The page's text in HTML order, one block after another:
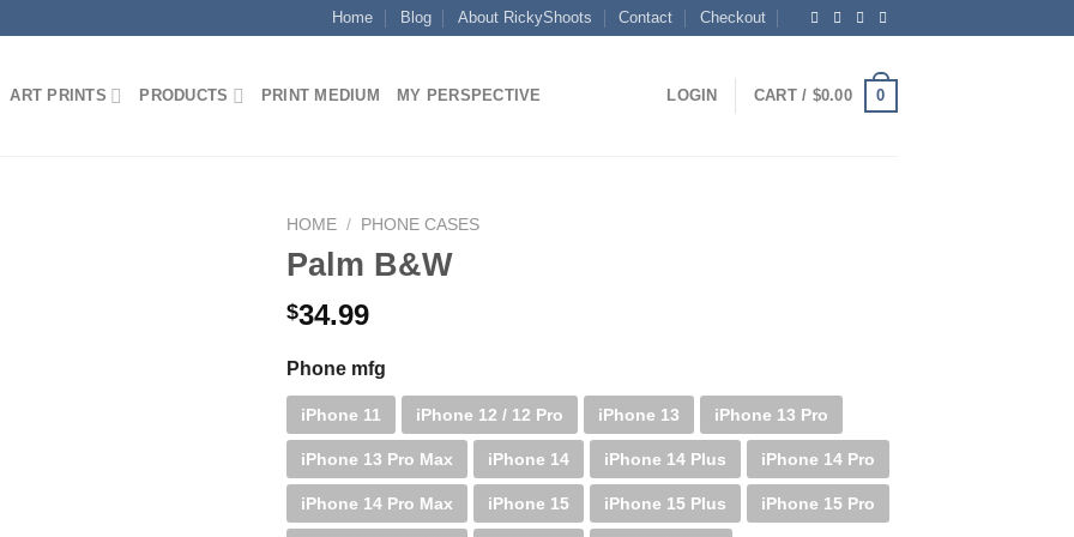
Home Blog About RickyShoots Contact Checkout
ART PRINTS PRODUCTS PRINT MEDIUM MY PERSPECTIVE LOGIN CART / $0.00 0
HOME / PHONE CASES
Palm B&W
$34.99
Phone mfg
iPhone 11 iPhone 12 / 12 Pro iPhone 13 iPhone 13 Pro
iPhone 13 Pro Max iPhone 14 iPhone 14 Plus iPhone 14 Pro
iPhone 14 Pro Max iPhone 15 iPhone 15 Plus iPhone 15 Pro